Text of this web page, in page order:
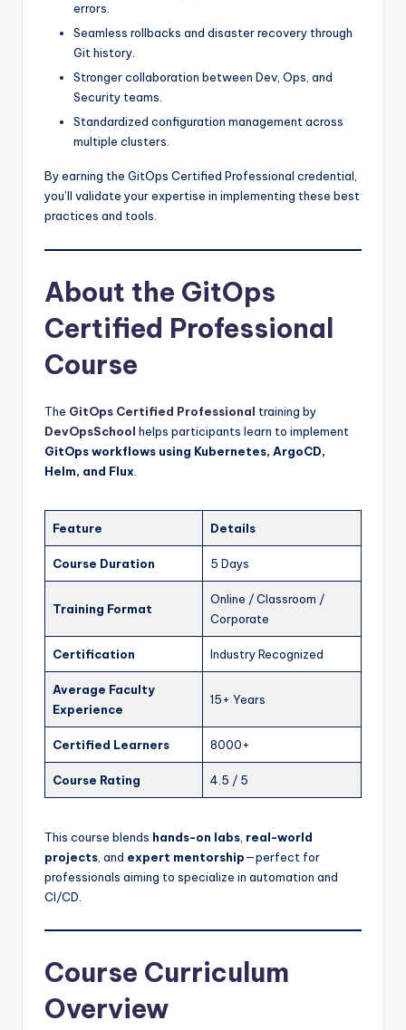
errors.
Seamless rollbacks and disaster recovery through
Git history.
Stronger collaboration between Dev, Ops, and
Security teams.
Standardized configuration management across
multiple clusters.
By earning the GitOps Certified Professional credential,
you’ll validate your expertise in implementing these best
practices and tools.
About the GitOps
Certified Professional
Course
The GitOps Certified Professional training by
DevOpsSchool helps participants learn to implement
GitOps workflows using Kubernetes, ArgoCD,
Helm, and Flux
Feature Details
Course Duration 5 Days
Training Format
Online / Classroom /
Corporate
Certification Industry Recognized
Average Faculty
Experience
15+ Years
Certified Learners 8000+
Course Rating 4.5 / 5
This course blends hands-on labs real-world
projects , and expert mentorship—perfect for
professionals aiming to specialize in automation and
CI/CD.
Course Curriculum
Overview